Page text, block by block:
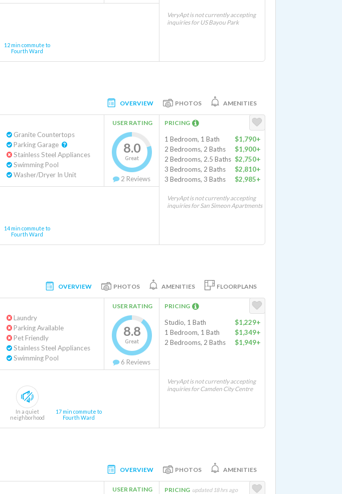
12 min commute to
Fourth Ward
VeryApt is not currently accepting
inquiries for US Bayou Park
OVERVIEW PHOTOS AMENITIES
Granite Countertops
Stainless Steel Appliances
Swimming Pool
Washer/Dryer In Unit
USER RATING
8.0
Great
2 Reviews
14 min commute to
Fourth Ward
PRICING
1 Bedroom, 1 Bath
$1,790+
2 Bedrooms, 2 Baths
$1,900+
2 Bedrooms, 2.5 Baths $2,750+
3 Bedrooms, 2 Baths
$2,810+
3 Bedrooms, 3 Baths
$2,985+
VeryApt is not currently accepting
inquiries for San Simeon Apartments
OVERVIEW PHOTOS AMENITIES FLOORPLANS
Laundry
Parking Available
Pet Friendly
Stainless Steel Appliances
Swimming Pool
USER RATING
8.8
Great
6 Reviews
In a quiet
neighborhood
17 min commute to
Fourth Ward
PRICING
Studio, 1 Bath
$1,229+
1 Bedroom, 1 Bath
$1,349+
2 Bedrooms, 2 Baths
$1,949+
VeryApt is not currently accepting
inquiries for Camden City Centre
OVERVIEW PHOTOS AMENITIES
USER RATING PRICING updated 18 hrs ago